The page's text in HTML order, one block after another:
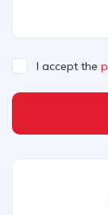
I accept the